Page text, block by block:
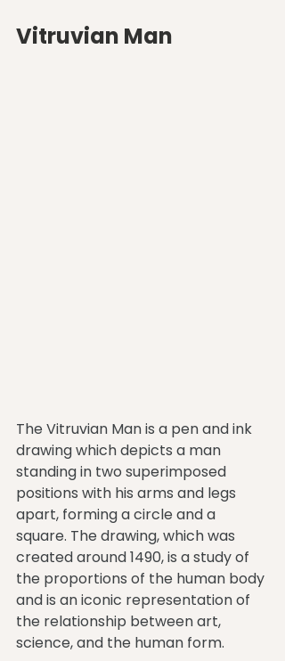
Vitruvian Man
The Vitruvian Man is a pen and ink
drawing which depicts a man
standing in two superimposed
positions with his arms and legs
apart, forming a circle and a
square. The drawing, which was
created around 1490, is a study of
the proportions of the human body
and is an iconic representation of
the relationship between art,
science, and the human form.